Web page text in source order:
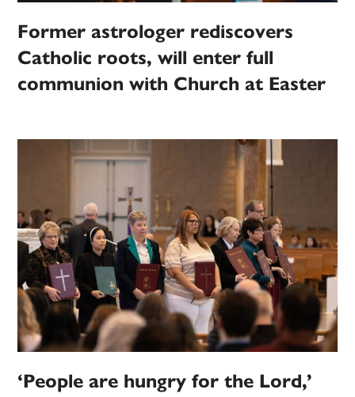
Former astrologer rediscovers
Catholic roots, will enter full
communion with Church at Easter
‘People are hungry for the Lord,’